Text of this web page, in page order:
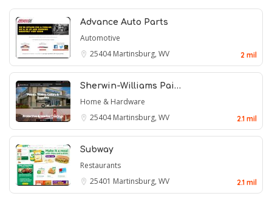
Advance Auto Parts
Automotive
25404Martinsburg, WV 2 mil
Sherwin-Williams Pai…
Home & Hardware
25404Martinsburg, WV 2.1 mil
Subway
Restaurants
25401 Martinsburg, WV 2.1 mil